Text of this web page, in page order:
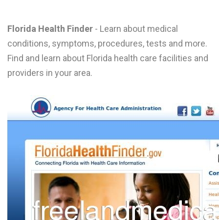
Florida Health Finder - Learn about medical
conditions, symptoms, procedures, tests and more.
Find and learn about Florida health care facilities and
providers in your area.